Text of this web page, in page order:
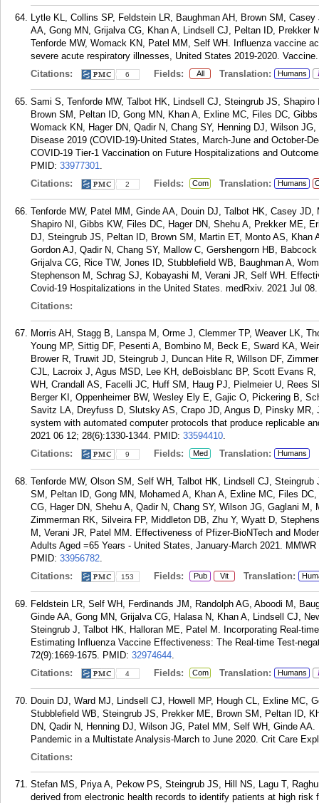
Lytle KL, Collins SP, Feldstein LR, Baughman AH, Brown SM,
AA, Gong MN, Grijalva CG, Khan A, Lindsell CJ, Peltan ID, Prekker
Tenforde MW, Womack KN, Patel MM, Self WH. Influenza vaccine
severe acute respiratory illnesses, United States 2019-2020.
Citations:
6 Fields: All Translation: Humans
Sami S, Tenforde MW, Talbot HK, Lindsell CJ, Steingrub JS,
Brown SM, Peltan ID, Gong MN, Khan A, Exline MC, Files DC,
Womack KN, Hager DN, Qadir N, Chang SY, Henning DJ, Wilson
Disease 2019 (COVID-19)-United States, March-June and October-
COVID-19 Tier-1 Vaccination on Future Hospitalizations and
PMID: 33977301.
Citations:
2 Fields: Com Translation: Humans
Tenforde MW, Patel MM, Ginde AA, Douin DJ, Talbot HK, Casey
Shapiro NI, Gibbs KW, Files DC, Hager DN, Shehu A, Prekker ME,
DJ, Steingrub JS, Peltan ID, Brown SM, Martin ET, Monto AS,
Gordon AJ, Qadir N, Chang SY, Mallow C, Gershengorn HB,
Grijalva CG, Rice TW, Jones ID, Stubblefield WB, Baughman A,
Stephenson M, Schrag SJ, Kobayashi M, Verani JR, Self WH.
Covid-19 Hospitalizations in the United States. medRxiv. 2021 Jul 08.
Citations:
Morris AH, Stagg B, Lanspa M, Orme J, Clemmer TP, Weaver LK,
Young MP, Sittig DF, Pesenti A, Bombino M, Beck E, Sward KA,
Brower R, Truwit JD, Steingrub J, Duncan Hite R, Willson DF,
CJL, Lacroix J, Agus MSD, Lee KH, deBoisblanc BP, Scott Evans
WH, Crandall AS, Facelli JC, Huff SM, Haug PJ, Pielmeier U, Rees
Berger KI, Oppenheimer BW, Wesley Ely E, Gajic O, Pickering B,
Savitz LA, Dreyfuss D, Slutsky AS, Crapo JD, Angus D, Pinsky MR,
system with automated computer protocols that produce replicable
2021 06 12; 28(6):1330-1344. PMID: 33594410.
Citations:
9 Fields: Med Translation: Humans
Tenforde MW, Olson SM, Self WH, Talbot HK, Lindsell CJ,
SM, Peltan ID, Gong MN, Mohamed A, Khan A, Exline MC, Files
CG, Hager DN, Shehu A, Qadir N, Chang SY, Wilson JG, Gaglani
Zimmerman RK, Silveira FP, Middleton DB, Zhu Y, Wyatt D,
M, Verani JR, Patel MM. Effectiveness of Pfizer-BioNTech and
Adults Aged =65 Years - United States, January-March 2021.
PMID: 33956782.
Citations:
153 Fields: Pub Vit Translation:
Feldstein LR, Self WH, Ferdinands JM, Randolph AG, Aboodi M,
Ginde AA, Gong MN, Grijalva CG, Halasa N, Khan A, Lindsell CJ,
Steingrub J, Talbot HK, Halloran ME, Patel M. Incorporating Real-
Estimating Influenza Vaccine Effectiveness: The Real-time Test-
72(9):1669-1675. PMID: 32974644.
Citations:
4 Fields: Com Translation: Humans
Douin DJ, Ward MJ, Lindsell CJ, Howell MP, Hough CL, Exline MC,
Stubblefield WB, Steingrub JS, Prekker ME, Brown SM, Peltan ID,
DN, Qadir N, Henning DJ, Wilson JG, Patel MM, Self WH, Ginde
Pandemic in a Multistate Analysis-March to June 2020. Crit Care
Citations:
Stefan MS, Priya A, Pekow PS, Steingrub JS, Hill NS, Lagu T,
derived from electronic health records to identify patients at high